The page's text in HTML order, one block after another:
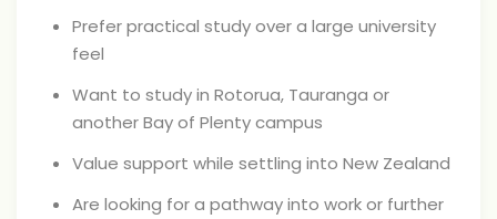
Prefer practical study over a large university
feel
Want to study in Rotorua, Tauranga or
another Bay of Plenty campus
Value support while settling into New Zealand
Are looking for a pathway into work or further